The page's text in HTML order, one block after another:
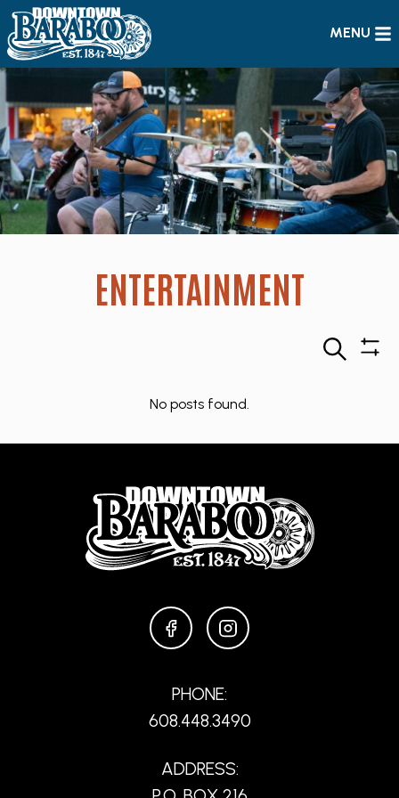
MENU
ENTERTAINMENT
Search
No posts found.
FACEBOOKINSTAGRAM
PHONE:
608.448.3490
ADDRESS: